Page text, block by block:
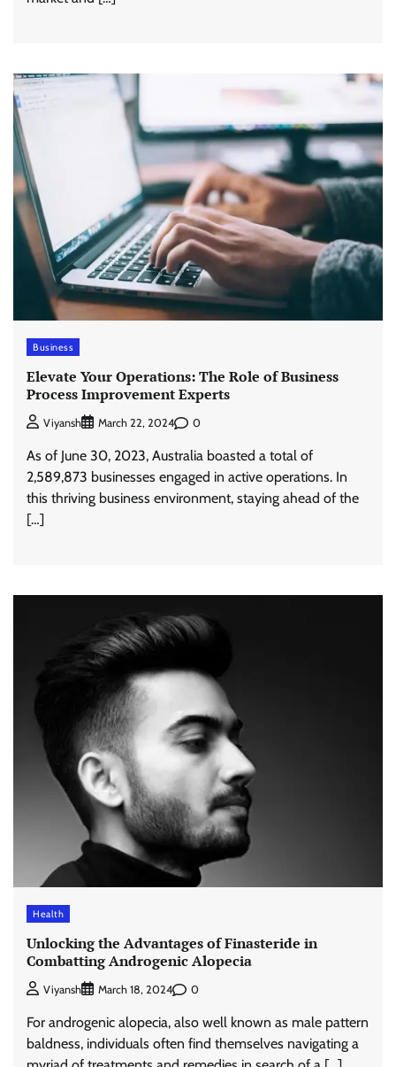
Business
Elevate Your Operations: The Role of Business
Process Improvement Experts
Viyansh March 22, 2024 0
As of June 30, 2023, Australia boasted a total of
2,589,873 businesses engaged in active operations. In
this thriving business environment, staying ahead of the
[…]
Health
Unlocking the Advantages of Finasteride in
Combatting Androgenic Alopecia
Viyansh March 18, 2024 0
For androgenic alopecia, also well known as male pattern
baldness, individuals often find themselves navigating a